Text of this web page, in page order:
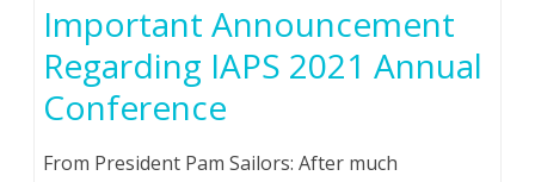
Important Announcement
Regarding IAPS 2021 Annual
Conference
From President Pam Sailors: After much